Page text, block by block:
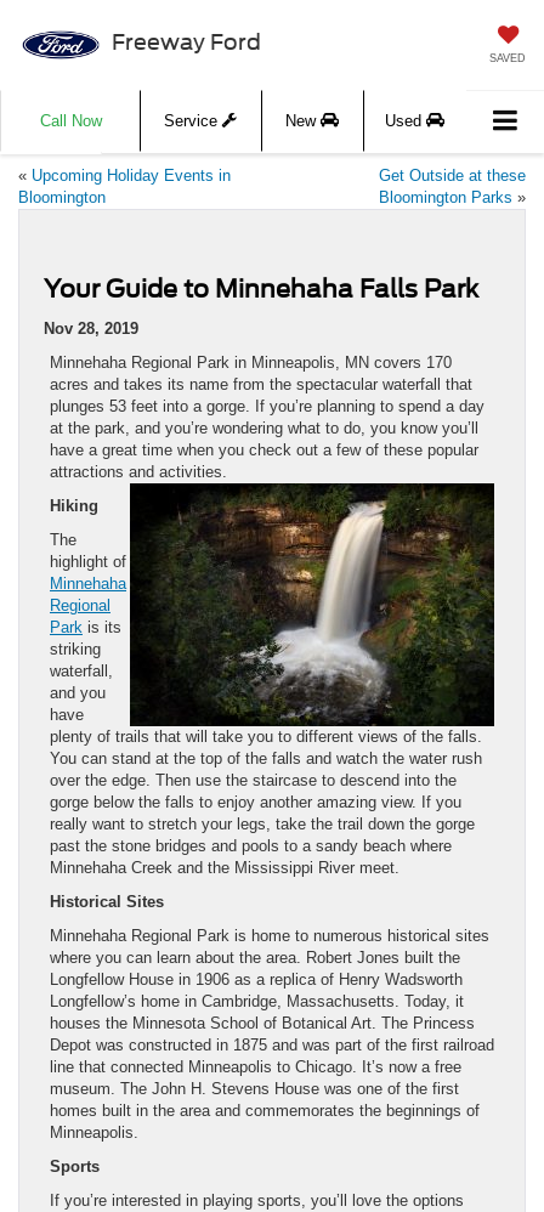
Freeway Ford
SAVED
Call Now Service New Used
« Upcoming Holiday Events in
Bloomington
Get Outside at these
Bloomington Parks »
Your Guide to Minnehaha Falls Park
Nov 28, 2019
Minnehaha Regional Park in Minneapolis, MN covers 170
acres and takes its name from the spectacular waterfall that
plunges 53 feet into a gorge. If you’re planning to spend a day
at the park, and you’re wondering what to do, you know you’ll
have a great time when you check out a few of these popular
attractions and activities.
Hiking
The
highlight of
Minnehaha
Regional
Park is its
striking
waterfall,
and you
have
plenty of trails that will take you to different views of the falls.
You can stand at the top of the falls and watch the water rush
over the edge. Then use the staircase to descend into the
gorge below the falls to enjoy another amazing view. If you
really want to stretch your legs, take the trail down the gorge
past the stone bridges and pools to a sandy beach where
Minnehaha Creek and the Mississippi River meet.
Historical Sites
Minnehaha Regional Park is home to numerous historical sites
where you can learn about the area. Robert Jones built the
Longfellow House in 1906 as a replica of Henry Wadsworth
Longfellow’s home in Cambridge, Massachusetts. Today, it
houses the Minnesota School of Botanical Art. The Princess
Depot was constructed in 1875 and was part of the first railroad
line that connected Minneapolis to Chicago. It’s now a free
museum. The John H. Stevens House was one of the first
homes built in the area and commemorates the beginnings of
Minneapolis.
Sports
If you’re interested in playing sports, you’ll love the options